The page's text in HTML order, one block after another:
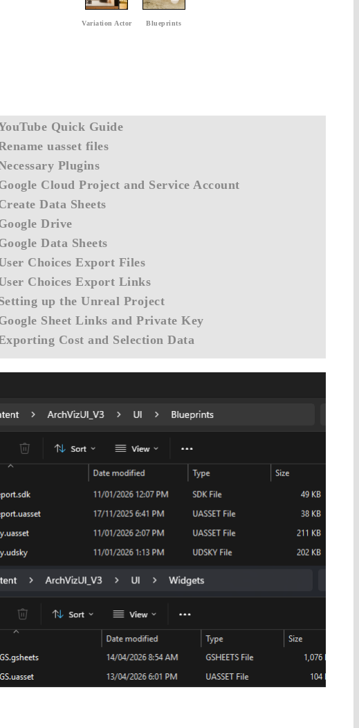
Variation Actor Blueprints
Quick Guide
uasset files
Plugins
Cloud Project and Service Account
Data Sheets
Drive
Data Sheets
Choices Export Files
Choices Export Links
up the Unreal Project
Sheet Links and Private Key
Cost and Selection Data